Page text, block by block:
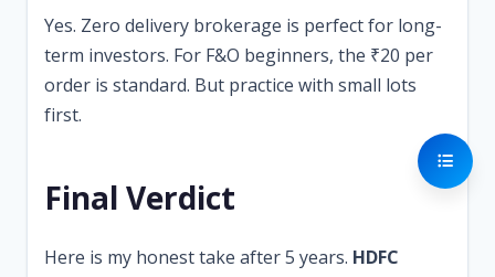
Yes. Zero delivery brokerage is perfect for long-
term investors. For F&O beginners, the ₹20 per
order is standard. But practice with small lots
first.
Final Verdict
Here is my honest take after 5 years. HDFC